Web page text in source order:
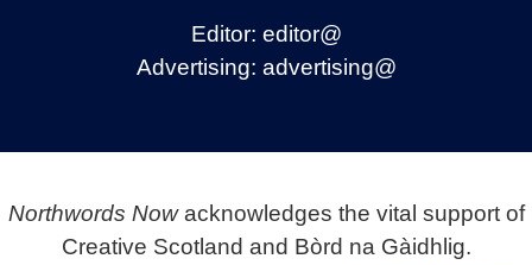
Editor: editor@
Advertising: advertising@
Northwords Nowacknowledges the vital support of
Creative Scotland and Bòrd na Gàidhlig.